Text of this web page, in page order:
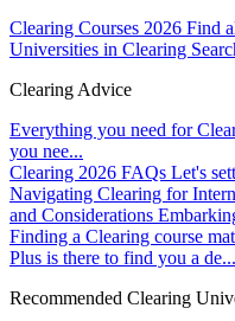
Clearing Courses 2026 Find
Universities in Clearing
Clearing Advice
Everything you need for
you nee...
Clearing 2026 FAQs Let's
Navigating Clearing for
and Considerations
Finding a Clearing course
Plus is there to find you a de...
Recommended Clearing